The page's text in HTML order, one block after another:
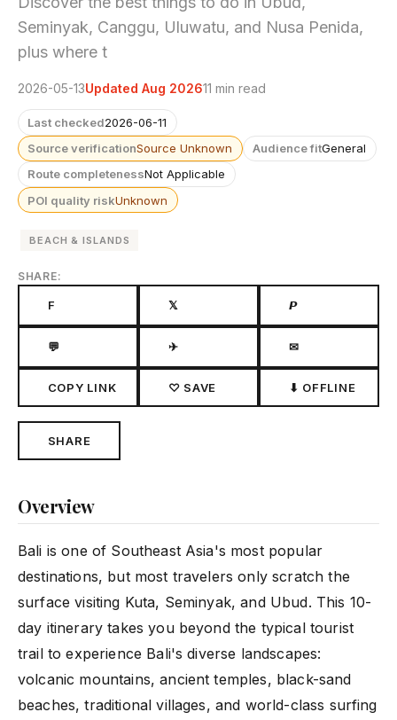
Seminyak, Canggu, Uluwatu, and Nusa Penida,
plus where t
2026-05-13Updated Aug 202611 min read
Last checked2026-06-11
Source verificationSource Unknown Audience fitGeneral
Route completenessNot Applicable
POI quality riskUnknown
BEACH & ISLANDS
SHARE:
F 𝕏 𝙋
💬 ✈ ✉
COPY LINK ♡ SAVE ⬇ OFFLINE
SHARE
Overview
Bali is one of Southeast Asia's most popular
destinations, but most travelers only scratch the
surface visiting Kuta, Seminyak, and Ubud. This 10-
day itinerary takes you beyond the typical tourist
trail to experience Bali's diverse landscapes:
volcanic mountains, ancient temples, black-sand
beaches, traditional villages, and world-class surfing